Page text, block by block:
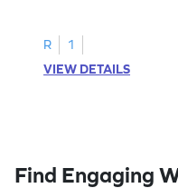
R
1
VIEW DETAILS
Find Engaging